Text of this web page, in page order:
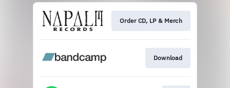
Order CD, LP & Merch
Download